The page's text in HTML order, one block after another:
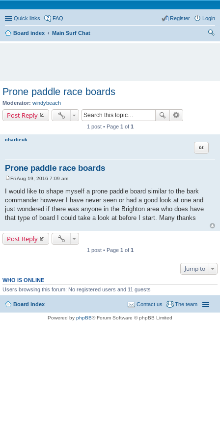
Quick links FAQ Login
Register
Board index
Main Surf Chat
Prone paddle race boards
Moderator: windybeach
Post Reply
1 post • Page 1 of 1
charlieuk
Prone paddle race boards
Quote
s
t
Fri Aug 19, 2016 7:09 am
I would like to shape myself a prone paddle board similar to the bark
commander however I have never seen or had a good look at one and
just wondered if there was anyone in the Brighton area who does have
that type of board I could take a look at before I start. Many thanks
Post Reply
1 post • Page 1 of 1
Jump to
WHO IS ONLINE
Users browsing this forum: No registered users and 11 guests
Board index The team
Contact us
Powered by phpBB® Forum Software © phpBB Limited